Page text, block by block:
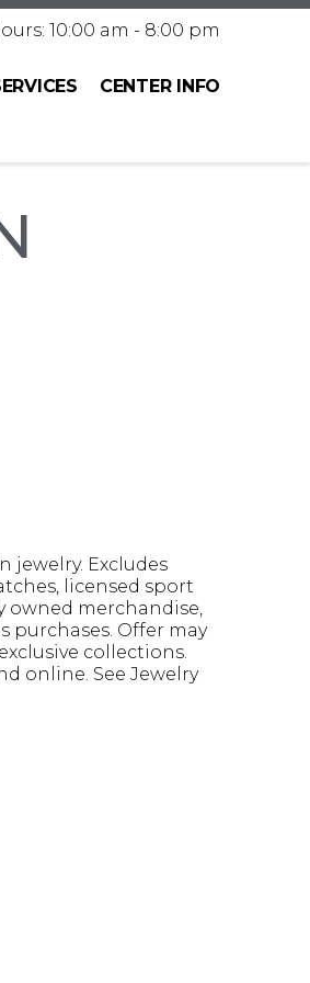
10:00 am - 8:00 pm
CENTER INFO
jewelry. Excludes
licensed sport
owned merchandise,
purchases. Offer may
collections.
online. See Jewelry